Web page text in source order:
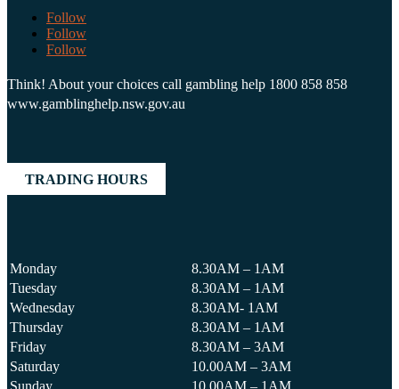
Follow
Follow
Follow
Think! About your choices call gambling help 1800 858 858
www.gamblinghelp.nsw.gov.au
TRADING HOURS
Monday
8.30AM – 1AM
Tuesday
8.30AM – 1AM
Wednesday
8.30AM- 1AM
Thursday
8.30AM – 1AM
Friday
8.30AM – 3AM
Saturday
10.00AM – 3AM
Sunday
10.00AM – 1AM